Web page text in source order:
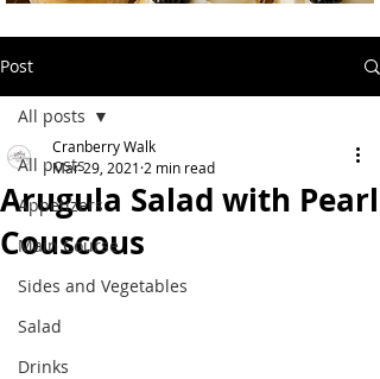
Post
All posts
Appetizers
Main Course
Sides and Vegetables
Salad
Drinks
All posts
Arugula Salad with Pearl
Couscous
Cranberry Walk
Mar 29, 2021 2 min read